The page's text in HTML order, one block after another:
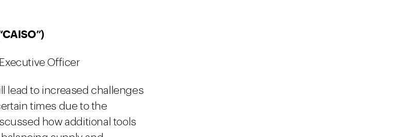
Officer
lead to increased challenges
times due to the
how additional tools